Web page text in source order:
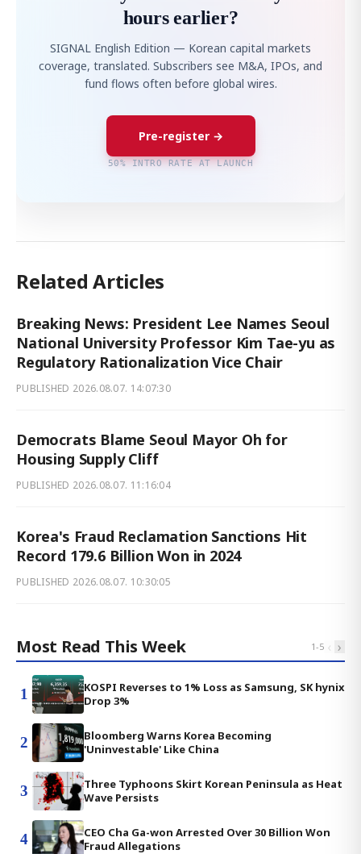
hours earlier?
SIGNAL English Edition — Korean capital markets
coverage, translated. Subscribers see M&A, IPOs, and
fund flows often before global wires.
Pre-register →
50% INTRO RATE AT LAUNCH
Related Articles
Breaking News: President Lee Names Seoul
National University Professor Kim Tae-yu as
Regulatory Rationalization Vice Chair
PUBLISHED 2026.08.07. 14:07:30
Democrats Blame Seoul Mayor Oh for
Housing Supply Cliff
PUBLISHED 2026.08.07. 11:16:04
Korea's Fraud Reclamation Sanctions Hit
Record 179.6 Billion Won in 2024
PUBLISHED 2026.08.07. 10:30:05
Most Read This Week 1-5 ‹ ›
1
KOSPI Reverses to 1% Loss as Samsung, SK hynix
Drop 3%
2
Bloomberg Warns Korea Becoming
'Uninvestable' Like China
3
Three Typhoons Skirt Korean Peninsula as Heat
Wave Persists
4
CEO Cha Ga-won Arrested Over 30 Billion Won
Fraud Allegations